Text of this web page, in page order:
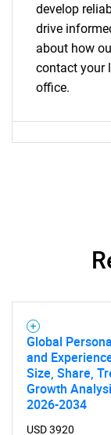
develop
drive
about how
contact your
office.
Global
and
Size, Share,
Growth
2026-2034
USD 3920